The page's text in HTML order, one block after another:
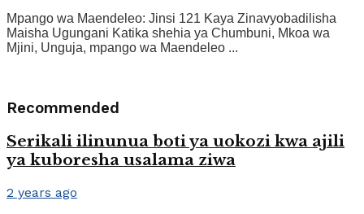
Mpango wa Maendeleo: Jinsi 121 Kaya Zinavyobadilisha
Maisha Ugungani Katika shehia ya Chumbuni, Mkoa wa
Mjini, Unguja, mpango wa Maendeleo ...
Recommended
Serikali ilinunua boti ya uokozi kwa ajili
ya kuboresha usalama ziwa
2 years ago